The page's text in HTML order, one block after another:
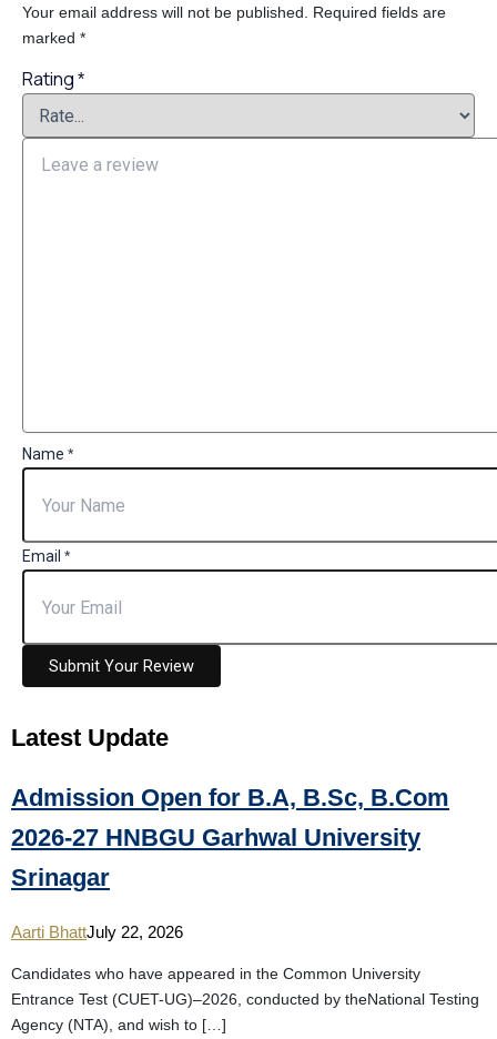
Your email address will not be published.
Required fields are
marked *
Rating *
Name *
Email *
Submit Your Review
Latest Update
Admission Open for B.A, B.Sc, B.Com
2026-27 HNBGU Garhwal University
Srinagar
Aarti BhattJuly 22, 2026
Candidates who have appeared in the Common University
Entrance Test (CUET-UG)–2026, conducted by theNational Testing
Agency (NTA), and wish to […]